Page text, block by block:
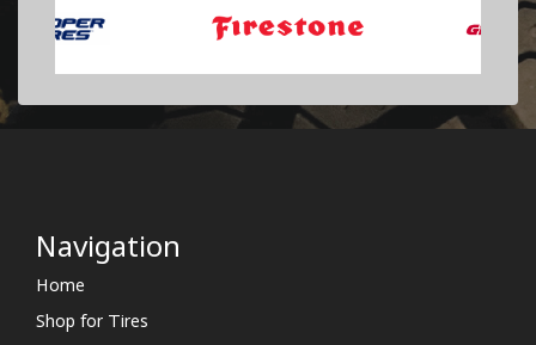
Navigation
Home
Shop for Tires